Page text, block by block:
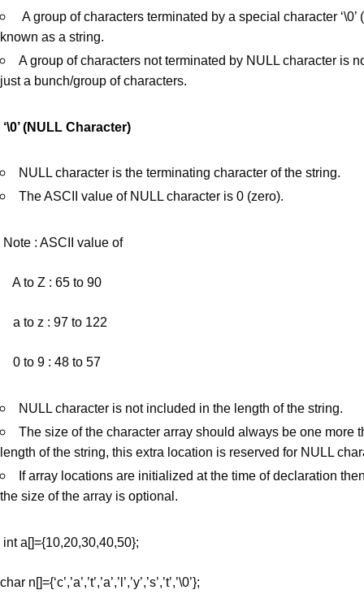
A group of characters terminated by a special character ‘\0’
known as a string.
A group of characters not terminated by NULL character is
just a bunch/group of characters.
‘\0’ (NULL Character)
NULL character is the terminating character of the string.
The ASCII value of NULL character is 0 (zero).
Note : ASCII value of
A to Z : 65 to 90
a to z : 97 to 122
0 to 9 : 48 to 57
NULL character is not included in the length of the string.
The size of the character array should always be one more
length of the string, this extra location is reserved for NULL
If array locations are initialized at the time of declaration
the size of the array is optional.
int a[]={10,20,30,40,50};
char n[]={‘c’,’a’,’t’,’a’,’l’,’y’,’s’,’t’,’\0’};